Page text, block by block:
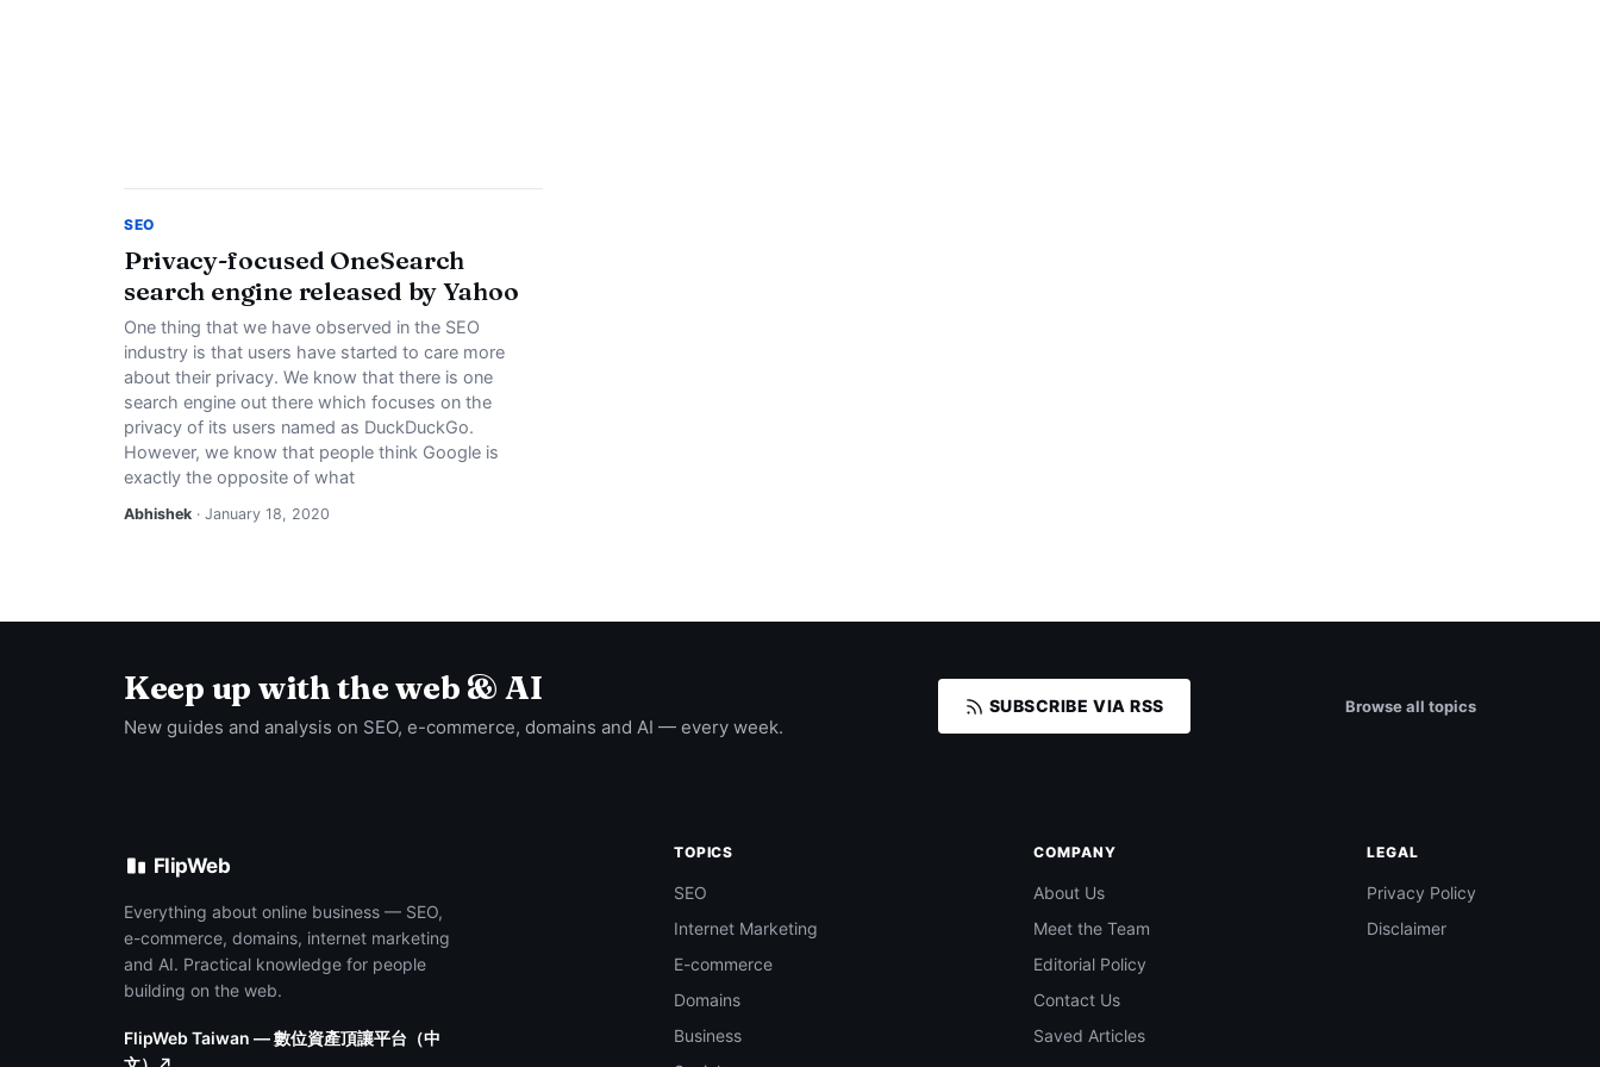
SEO
Privacy-focused OneSearch
search engine released by Yahoo
One thing that we have observed in the SEO
industry is that users have started to care more
about their privacy. We know that there is one
search engine out there which focuses on the
privacy of its users named as DuckDuckGo.
However, we know that people think Google is
exactly the opposite of what
Abhishek · January 18, 2020
Keep up with the web & AI
New guides and analysis on SEO, e-commerce, domains and AI — every week.
SUBSCRIBE VIA RSS Browse all topics
FlipWeb
Everything about online business — SEO,
e-commerce, domains, internet marketing
and AI. Practical knowledge for people
building on the web.
FlipWeb Taiwan — 數位資產頂讓平台（中
TOPICS
SEO
Internet Marketing
E-commerce
Domains
Business
COMPANY
About Us
Meet the Team
Editorial Policy
Contact Us
Saved Articles
LEGAL
Privacy Policy
Disclaimer